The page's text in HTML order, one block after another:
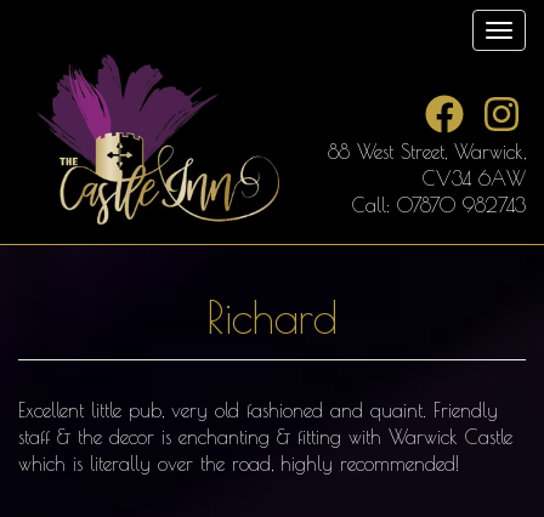
content
88 West Street, Warwick,
CV34 6AW
Call: 07870 982743
Richard
Excellent little pub, very old fashioned and quaint. Friendly
staff & the decor is enchanting & fitting with Warwick Castle
which is literally over the road, highly recommended!